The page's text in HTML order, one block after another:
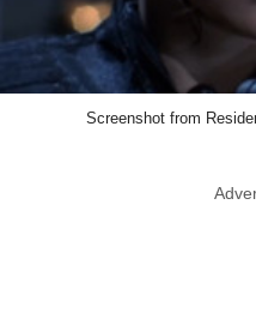
Screenshot from